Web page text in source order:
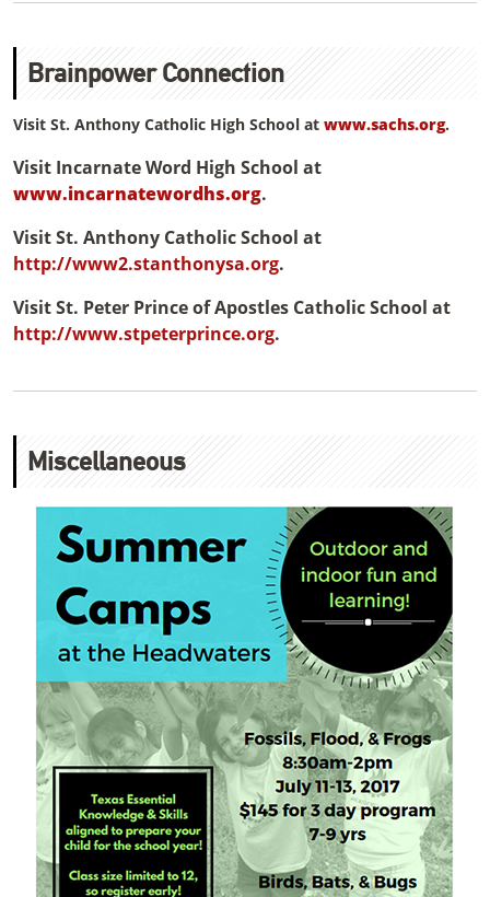
Brainpower Connection
Visit St. Anthony Catholic High School at www.sachs.org.
Visit Incarnate Word High School at
www.incarnatewordhs.org.
Visit St. Anthony Catholic School at
http://www2.stanthonysa.org.
Visit St. Peter Prince of Apostles Catholic School at
http://www.stpeterprince.org.
Miscellaneous